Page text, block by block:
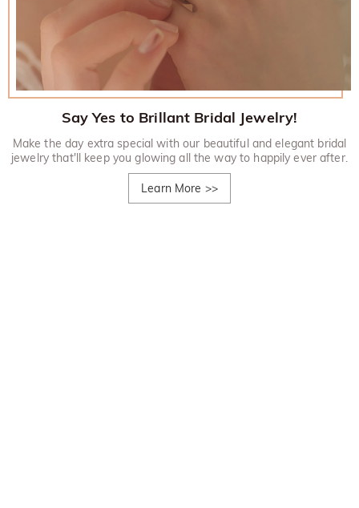
Say Yes to Brillant Bridal Jewelry!
Make the day extra special with our beautiful and elegant bridal
jewelry that'll keep you glowing all the way to happily ever after.
Learn More >>